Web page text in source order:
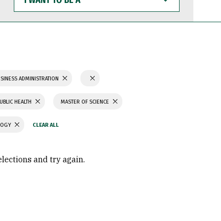
WANT
TO
BE
ADMINISTRATION
HEALTH MASTER OF SCIENCE
and try again.